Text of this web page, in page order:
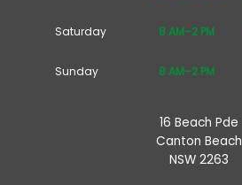
Saturday 8 AM–2 PM
Sunday 8 AM–2 PM
16 Beach Pde
Canton Beach
NSW 2263